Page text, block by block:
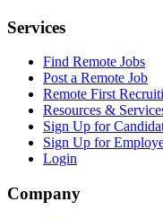
Services
Find Remote Jobs
Post a Remote Job
Remote First
Resources &
Sign Up for
Sign Up for
Login
Company